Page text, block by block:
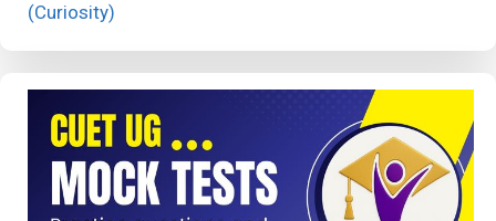
(Curiosity)